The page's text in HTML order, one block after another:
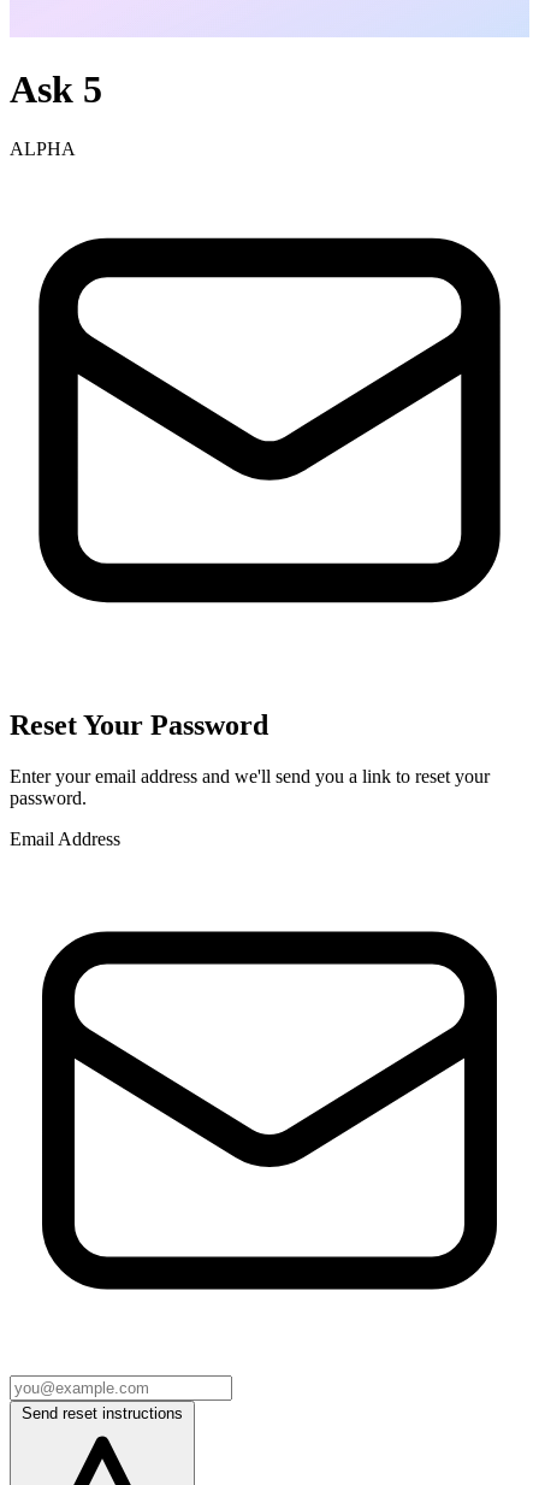
Ask 5
ALPHA
Reset Your Password
Enter your email address and we'll send you a link to reset your
password.
Email Address
Send reset instructions